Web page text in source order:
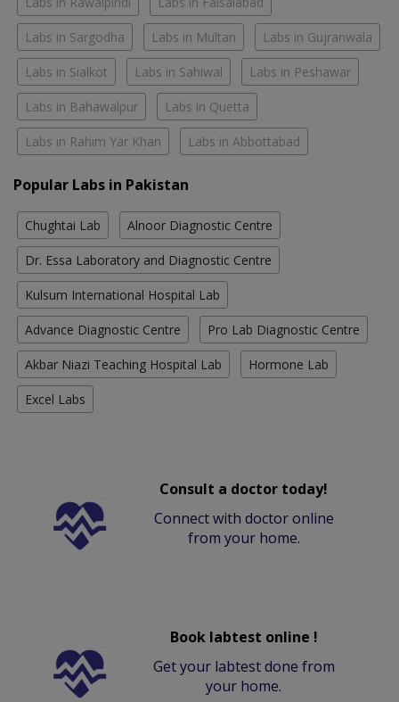
Labs in Sargodha Labs in Multan Labs in Gujranwala
Labs in Sialkot Labs in Sahiwal Labs in Peshawar
Labs in Bahawalpur Labs in Quetta
Labs in Rahim Yar Khan Labs in Abbottabad
Popular Labs in Pakistan
Chughtai Lab Alnoor Diagnostic Centre
Dr. Essa Laboratory and Diagnostic Centre
Kulsum International Hospital Lab
Advance Diagnostic Centre Pro Lab Diagnostic Centre
Akbar Niazi Teaching Hospital Lab Hormone Lab
Excel Labs
Consult a doctor today!
Connect with doctor online
from your home.
Book labtest online !
Get your labtest done from
your home.